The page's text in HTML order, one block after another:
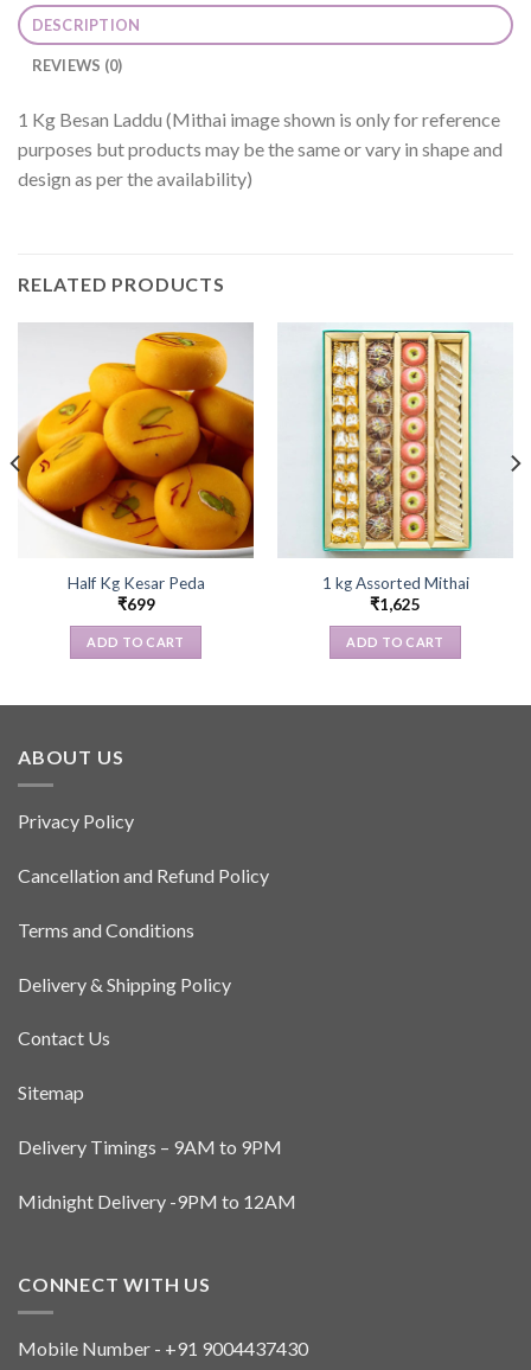
DESCRIPTION
REVIEWS (0)
1 Kg Besan Laddu (Mithai image shown is only for reference
purposes but products may be the same or vary in shape and
design as per the availability)
RELATED PRODUCTS
Half Kg Kesar Peda
₹699
ADD TO CART
1 kg Assorted Mithai
₹1,625
ADD TO CART
ABOUT US
Privacy Policy
Cancellation and Refund Policy
Terms and Conditions
Delivery & Shipping Policy
Contact Us
Sitemap
Delivery Timings – 9AM to 9PM
Midnight Delivery -9PM to 12AM
CONNECT WITH US
Mobile Number - +91 9004437430